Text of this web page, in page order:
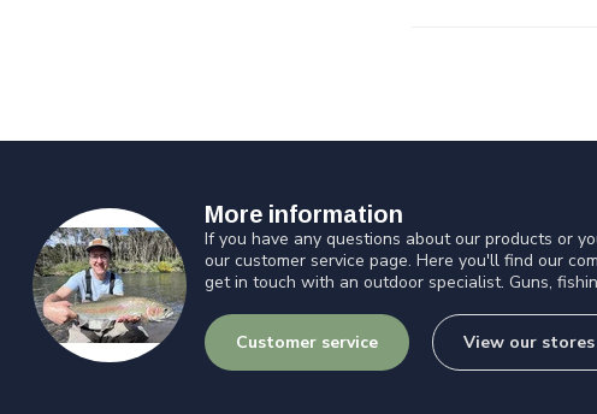
More information
If you have any questions about our products or
our customer service page. Here you'll find our
get in touch with an outdoor specialist. Guns,
Customer service View our stores